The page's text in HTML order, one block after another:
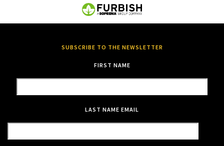
SUBSCRIBE TO THE NEWSLETTER
FIRST NAME
LAST NAME EMAIL